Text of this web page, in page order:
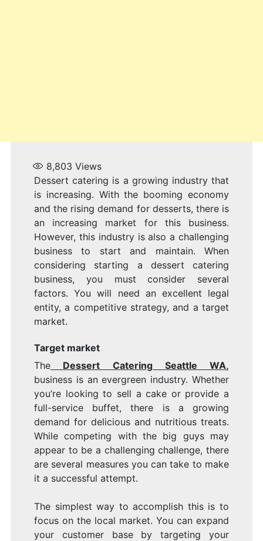
8,803 Views
Dessert catering is a growing industry that
is increasing. With the booming economy
and the rising demand for desserts, there is
an increasing market for this business.
However, this industry is also a challenging
business to start and maintain. When
considering starting a dessert catering
business, you must consider several
factors. You will need an excellent legal
entity, a competitive strategy, and a target
market.
Target market
TheDessert Catering Seattle WA,
business is an evergreen industry. Whether
you’re looking to sell a cake or provide a
full-service buffet, there is a growing
demand for delicious and nutritious treats.
While competing with the big guys may
appear to be a challenging challenge, there
are several measures you can take to make
it a successful attempt.
The simplest way to accomplish this is to
focus on the local market. You can expand
your customer base by targeting your